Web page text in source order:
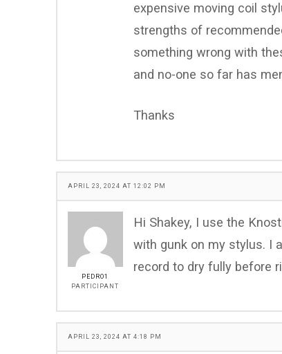
expensive moving coil
strengths of
something wrong with
and no-one so far has
Thanks
APRIL 23, 2024 AT 12:02 PM
PEDRO1
PARTICIPANT
Hi Shakey, I use the
with gunk on my stylus. I
record to dry fully before
APRIL 23, 2024 AT 4:18 PM